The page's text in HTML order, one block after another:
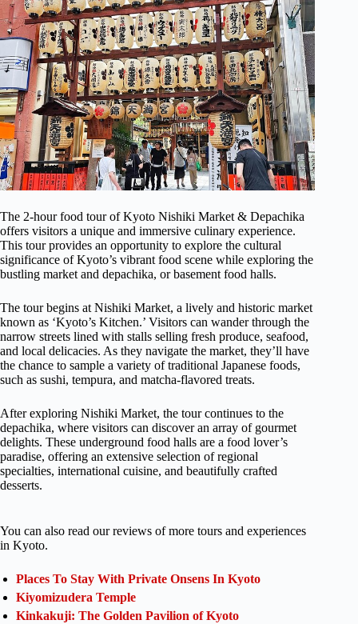
The 2-hour food tour of Kyoto Nishiki Market & Depachika
offers visitors a unique and immersive culinary experience.
This tour provides an opportunity to explore the cultural
significance of Kyoto’s vibrant food scene while exploring the
bustling market and depachika, or basement food halls.
The tour begins at Nishiki Market, a lively and historic market
known as ‘Kyoto’s Kitchen.’ Visitors can wander through the
narrow streets lined with stalls selling fresh produce, seafood,
and local delicacies. As they navigate the market, they’ll have
the chance to sample a variety of traditional Japanese foods,
such as sushi, tempura, and matcha-flavored treats.
After exploring Nishiki Market, the tour continues to the
depachika, where visitors can discover an array of gourmet
delights. These underground food halls are a food lover’s
paradise, offering an extensive selection of regional
specialties, international cuisine, and beautifully crafted
desserts.
You can also read our reviews of more tours and experiences
in Kyoto.
Places To Stay With Private Onsens In Kyoto
Kiyomizudera Temple
Kinkakuji: The Golden Pavilion of Kyoto